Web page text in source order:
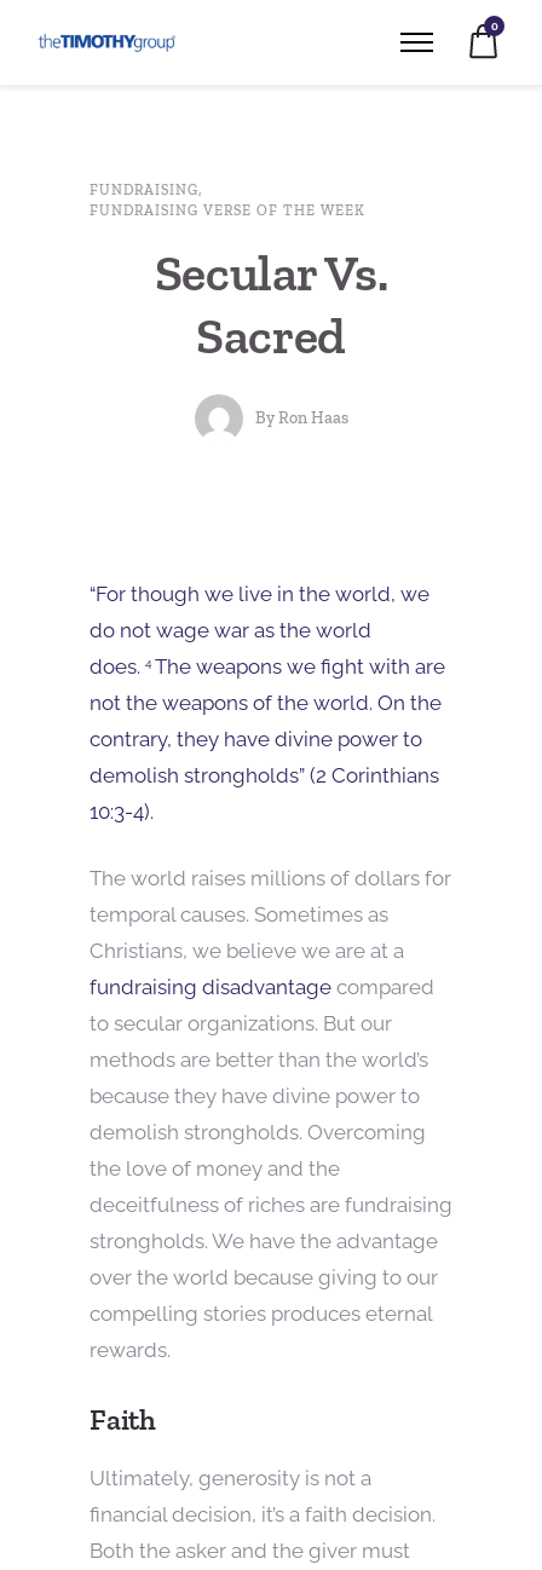
0
FUNDRAISING,
FUNDRAISING VERSE OF THE WEEK
Secular Vs.
Sacred
ByRon Haas
“For though we live in the world, we
do not wage war as the world
does. 4 The weapons we fight with are
not the weapons of the world. On the
contrary, they have divine power to
demolish strongholds” (2 Corinthians
10:3-4).
The world raises millions of dollars for
temporal causes. Sometimes as
Christians, we believe we are at a
fundraising disadvantage compared
to secular organizations. But our
methods are better than the world’s
because they have divine power to
demolish strongholds. Overcoming
the love of money and the
deceitfulness of riches are fundraising
strongholds. We have the advantage
over the world because giving to our
compelling stories produces eternal
rewards.
Faith
Ultimately, generosity is not a
financial decision, it’s a faith decision.
Both the asker and the giver must